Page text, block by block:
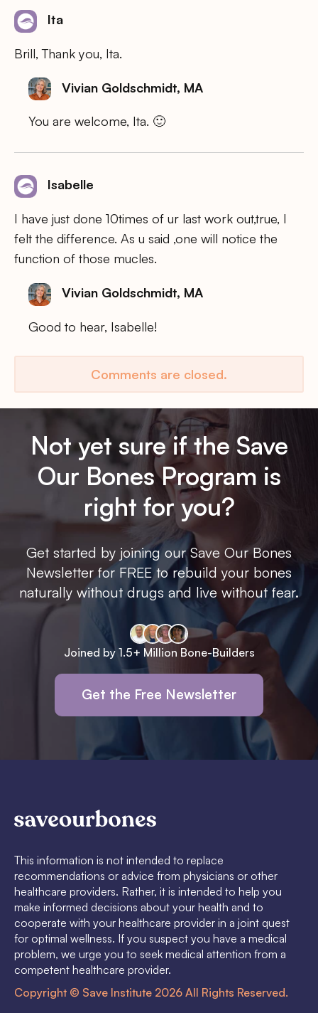
Ita
Brill, Thank you, Ita.
Vivian Goldschmidt, MA
You are welcome, Ita. 🙂
Isabelle
I have just done 10times of ur last work out,true, I
felt the difference. As u said ,one will notice the
function of those mucles.
Vivian Goldschmidt, MA
Good to hear, Isabelle!
Comments are closed.
Not yet sure if the Save
Our Bones Program is
right for you?
Get started by joining our Save Our Bones
Newsletter for FREE to rebuild your bones
naturally without drugs and live without fear.
Joined by 1.5+ Million Bone-Builders
Get the Free Newsletter
This information is not intended to replace
recommendations or advice from physicians or other
healthcare providers. Rather, it is intended to help you
make informed decisions about your health and to
cooperate with your healthcare provider in a joint quest
for optimal wellness. If you suspect you have a medical
problem, we urge you to seek medical attention from a
competent healthcare provider.
Copyright © Save Institute 2026 All Rights Reserved.